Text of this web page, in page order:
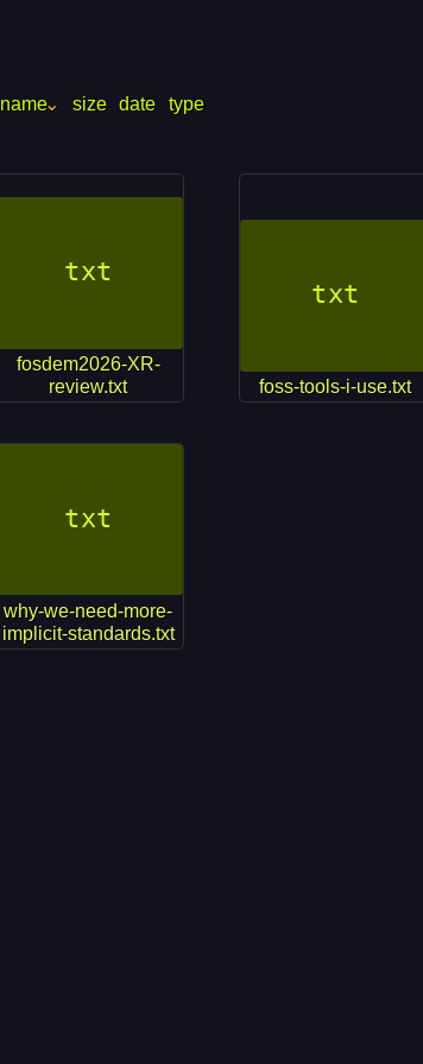
name size date type
fosdem2026-XR-
review.txt
foss-tools-i-use.txt
why-we-need-more-
implicit-standards.txt